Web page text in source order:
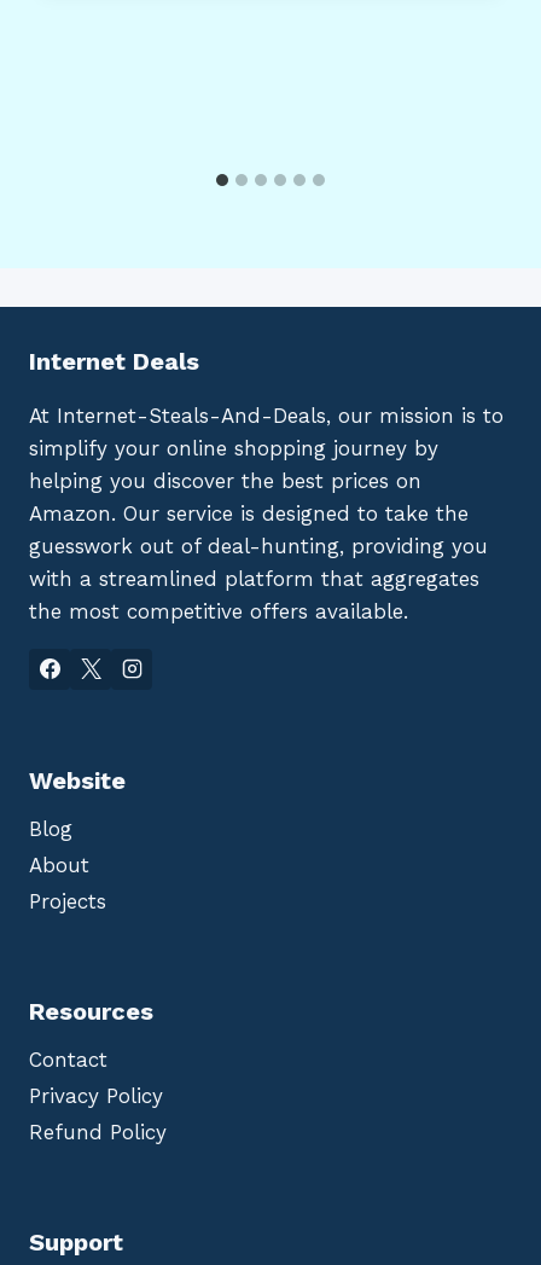
Internet Deals
At Internet-Steals-And-Deals, our mission is to
simplify your online shopping journey by
helping you discover the best prices on
Amazon. Our service is designed to take the
guesswork out of deal-hunting, providing you
with a streamlined platform that aggregates
the most competitive offers available.
Website
Blog
About
Projects
Resources
Contact
Privacy Policy
Refund Policy
Support